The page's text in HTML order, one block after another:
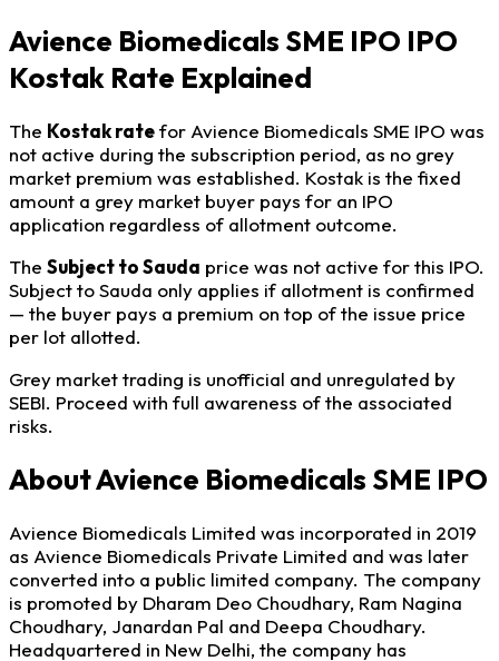
Avience Biomedicals SME IPO IPO
Kostak Rate Explained
The Kostak ratefor Avience Biomedicals SME IPO was
not active during the subscription period, as no grey
market premium was established. Kostak is the fixed
amount a grey market buyer pays for an IPO
application regardless of allotment outcome.
The Subject to Sauda price was not active for this IPO.
Subject to Sauda only applies if allotment is confirmed
— the buyer pays a premium on top of the issue price
per lot allotted.
Grey market trading is unofficial and unregulated by
SEBI. Proceed with full awareness of the associated
risks.
About Avience Biomedicals SME IPO
Avience Biomedicals Limited was incorporated in 2019
as Avience Biomedicals Private Limited and was later
converted into a public limited company. The company
is promoted by Dharam Deo Choudhary, Ram Nagina
Choudhary, Janardan Pal and Deepa Choudhary.
Headquartered in New Delhi, the company has